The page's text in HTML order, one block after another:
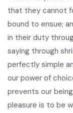
that they cannot
bound to ensue;
in their duty
saying through
perfectly simple
our power of
prevents our
pleasure is to be